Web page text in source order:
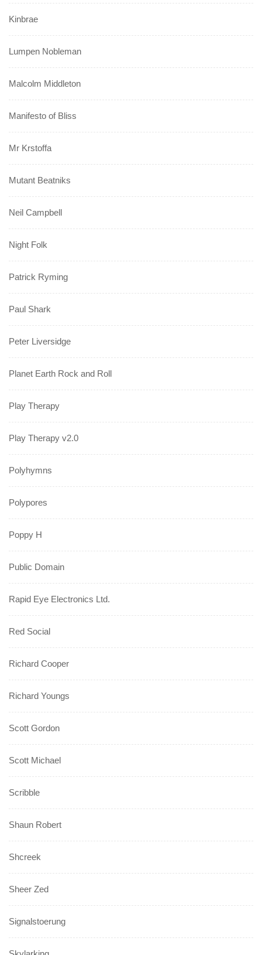
Kinbrae
Lumpen Nobleman
Malcolm Middleton
Manifesto of Bliss
Mr Krstoffa
Mutant Beatniks
Neil Campbell
Night Folk
Patrick Ryming
Paul Shark
Peter Liversidge
Planet Earth Rock and Roll
Play Therapy
Play Therapy v2.0
Polyhymns
Polypores
Poppy H
Public Domain
Rapid Eye Electronics Ltd.
Red Social
Richard Cooper
Richard Youngs
Scott Gordon
Scott Michael
Scribble
Shaun Robert
Shcreek
Sheer Zed
Signalstoerung